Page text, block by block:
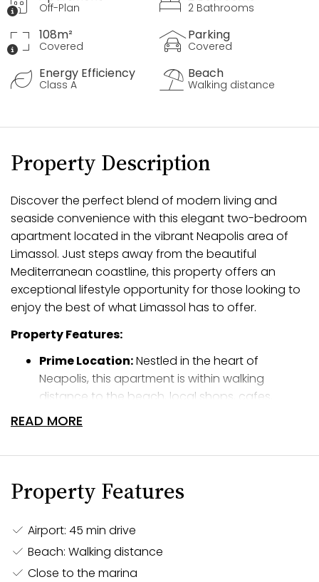
Off-Plan 2 Bathrooms
108m²
Covered
Parking
Covered
Energy Efficiency
Class A
Beach
Walking distance
Property Description
Discover the perfect blend of modern living and
seaside convenience with this elegant two-bedroom
apartment located in the vibrant Neapolis area of
Limassol. Just steps away from the beautiful
Mediterranean coastline, this property offers an
exceptional lifestyle opportunity for those looking to
enjoy the best of what Limassol has to offer.
Property Features:
Prime Location:Nestled in the heart of
Neapolis, this apartment is within walking
distance to the beach, local shops, cafes,
restaurants, and all essential amenities.
Experience the ease of coastal living with
thoughtfully designed open-plan living and
atmosphere. Two well-proportioned bedrooms
provide comfort and privacy, while large
windows flood the interior with natural light.
READ MORE
Property Features
Airport: 45 min drive
Beach: Walking distance
Close to the marina